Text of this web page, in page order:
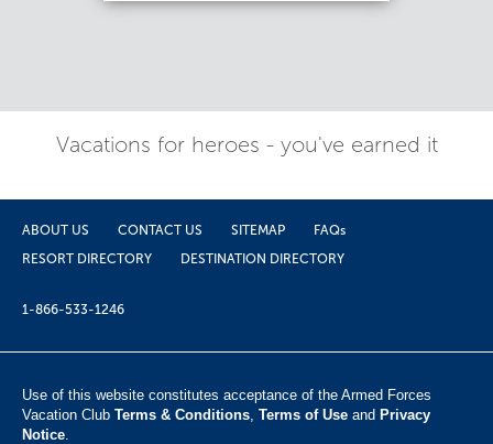
Vacations for heroes - you've earned it
ABOUT US CONTACT US SITEMAP
FAQs
RESORT DIRECTORY
DESTINATION DIRECTORY
1-866-533-1246
Use of this website constitutes acceptance of the Armed Forces
Vacation Club ​ Terms & Conditions, Terms of Use and Privacy
Notice.